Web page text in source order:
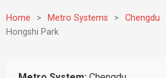
Home > Metro Systems > Chengdu
Hongshi Park